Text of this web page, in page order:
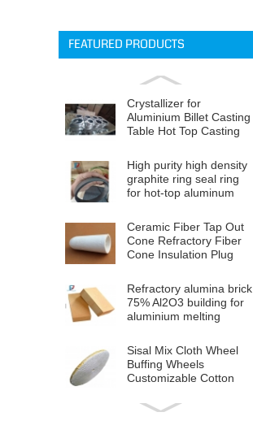
FEATURED PRODUCTS
Crystallizer for
Aluminium Billet Casting
Table Hot Top Casting
High purity high density
graphite ring seal ring
for hot-top aluminum
Ceramic Fiber Tap Out
Cone Refractory Fiber
Cone Insulation Plug
Melting
Refractory alumina brick
75% Al2O3 building for
aluminium melting
Sisal Mix Cloth Wheel
Buffing Wheels
Customizable Cotton
for Stainless Steel Metal
High Quality OEM